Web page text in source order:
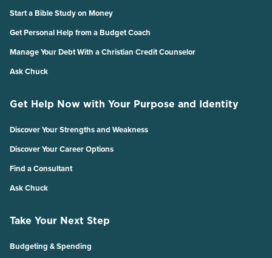
Start a Bible Study on Money
Get Personal Help from a Budget Coach
Manage Your Debt With a Christian Credit Counselor
Ask Chuck
Get Help Now with Your Purpose and Identity
Discover Your Strengths and Weakness
Discover Your Career Options
Find a Consultant
Ask Chuck
Take Your Next Step
Budgeting & Spending